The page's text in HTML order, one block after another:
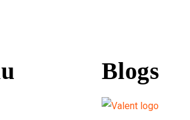
Blogs